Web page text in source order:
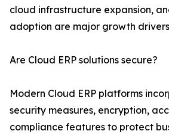
cloud infrastructure expansion,
adoption are major growth
Are Cloud ERP solutions secure?
Modern Cloud ERP platforms
security measures, encryption,
compliance features to protect